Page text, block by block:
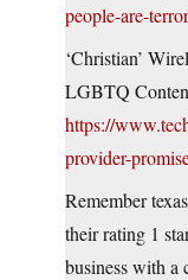
people-are-
‘Christian’
LGBTQ
https://
provider-
Remember
their rating 1
business with a